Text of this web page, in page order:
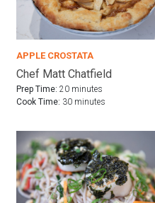
APPLE CROSTATA
Chef Matt Chatfield
Prep Time: 20 minutes
Cook Time: 30 minutes